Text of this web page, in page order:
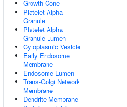
Growth Cone
Platelet Alpha
Granule
Platelet Alpha
Granule Lumen
Cytoplasmic Vesicle
Early Endosome
Membrane
Endosome Lumen
Trans-Golgi Network
Membrane
Dendrite Membrane